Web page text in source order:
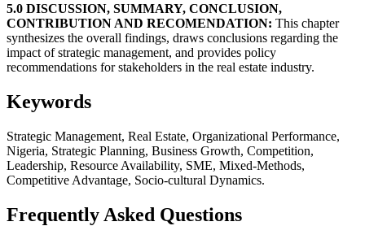
5.0 DISCUSSION, SUMMARY, CONCLUSION,
CONTRIBUTION AND RECOMENDATION: This chapter
synthesizes the overall findings, draws conclusions regarding the
impact of strategic management, and provides policy
recommendations for stakeholders in the real estate industry.
Keywords
Strategic Management, Real Estate, Organizational Performance,
Nigeria, Strategic Planning, Business Growth, Competition,
Leadership, Resource Availability, SME, Mixed-Methods,
Competitive Advantage, Socio-cultural Dynamics.
Frequently Asked Questions